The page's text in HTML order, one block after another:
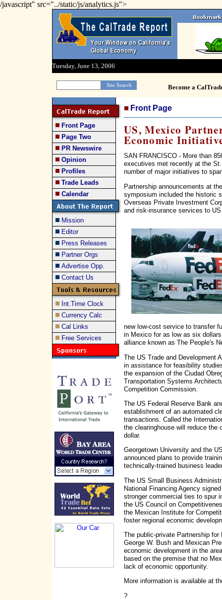
/javascript" src="../static/js/analytics.js">
Tuesday, June 13, 2006
Become a
Front Page
Page Two
PR Newswire
Opinion
Profiles
Trade Leads
Calendar
Mission
Editor
Press Releases
Partner Orgs
Advertise Opp.
Contact Us
Int.Time Clock
Currency Calc
Cal Links
Free Services
Front Page
US, Mexico
Economic
SAN FRANCISCO - More than
executives met recently at the
number of major initiatives to
Partnership announcements at
symposium included the historic
Overseas Private Investment
and risk-insurance services to
new low-cost service to transfer
in Mexico for as low as six
alliance known as The People's
The US Trade and Development
in assistance for feasibility
the expansion of the Ciudad
Transportation Systems
Competition Commission.
The US Federal Reserve Bank
establishment of an automated
transactions. Called the
the clearinghouse will reduce
dollar.
Georgetown University and the
announced plans to provide
technically-trained business
The US Small Business
National Financing Agency
stronger commercial ties to spur
the US Council on
the Mexican Institute for
foster regional economic
The public-private Partnership
George W. Bush and Mexican
economic development in the
based on the premise that no
lack of economic opportunity.
More information is available at
?